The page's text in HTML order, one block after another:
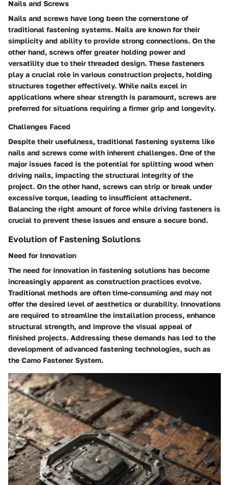
Nails and Screws
Nails and screws have long been the cornerstone of
traditional fastening systems. Nails are known for their
simplicity and ability to provide strong connections. On the
other hand, screws offer greater holding power and
versatility due to their threaded design. These fasteners
play a crucial role in various construction projects, holding
structures together effectively. While nails excel in
applications where shear strength is paramount, screws are
preferred for situations requiring a firmer grip and longevity.
Challenges Faced
Despite their usefulness, traditional fastening systems like
nails and screws come with inherent challenges. One of the
major issues faced is the potential for splitting wood when
driving nails, impacting the structural integrity of the
project. On the other hand, screws can strip or break under
excessive torque, leading to insufficient attachment.
Balancing the right amount of force while driving fasteners is
crucial to prevent these issues and ensure a secure bond.
Evolution of Fastening Solutions
Need for Innovation
The need for innovation in fastening solutions has become
increasingly apparent as construction practices evolve.
Traditional methods are often time-consuming and may not
offer the desired level of aesthetics or durability. Innovations
are required to streamline the installation process, enhance
structural strength, and improve the visual appeal of
finished projects. Addressing these demands has led to the
development of advanced fastening technologies, such as
the Camo Fastener System.